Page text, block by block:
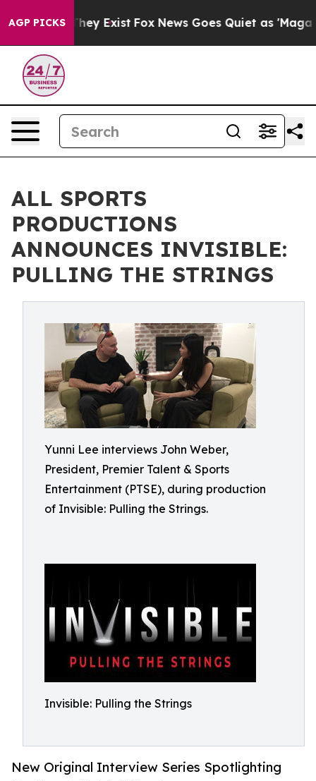
AGP PICKS
Proof They Exist Fox News Goes Quiet as 'Maga
ALL SPORTS
PRODUCTIONS
ANNOUNCES INVISIBLE:
PULLING THE STRINGS
Yunni Lee interviews John Weber,
President, Premier Talent & Sports
Entertainment (PTSE), during production
of Invisible: Pulling the Strings.
Invisible: Pulling the Strings
New Original Interview Series Spotlighting